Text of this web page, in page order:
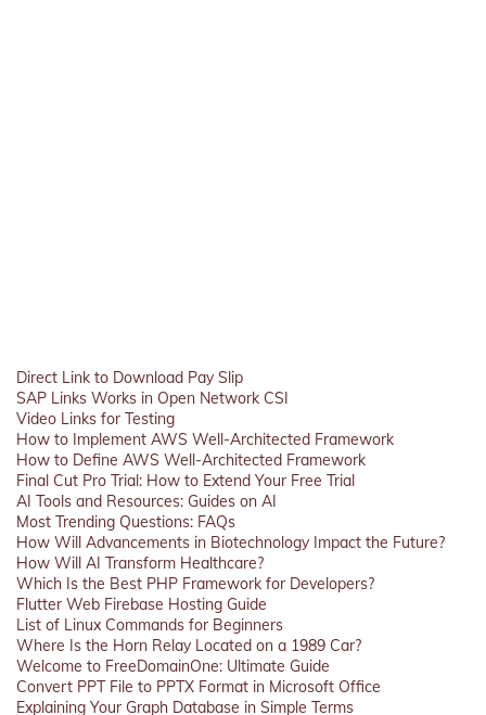
Direct Link to Download Pay Slip
SAP Links Works in Open Network CSI
Video Links for Testing
How to Implement AWS Well-Architected Framework
How to Define AWS Well-Architected Framework
Final Cut Pro Trial: How to Extend Your Free Trial
AI Tools and Resources: Guides on AI
Most Trending Questions: FAQs
How Will Advancements in Biotechnology Impact the Future?
How Will AI Transform Healthcare?
Which Is the Best PHP Framework for Developers?
Flutter Web Firebase Hosting Guide
List of Linux Commands for Beginners
Where Is the Horn Relay Located on a 1989 Car?
Welcome to FreeDomainOne: Ultimate Guide
Convert PPT File to PPTX Format in Microsoft Office
Explaining Your Graph Database in Simple Terms